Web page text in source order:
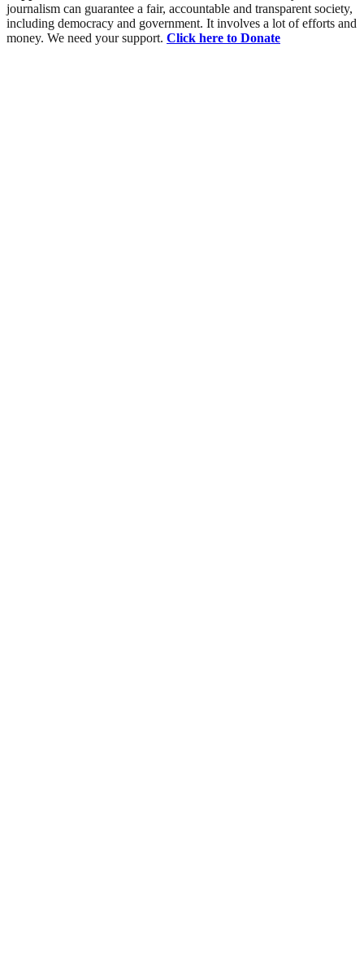
journalism can guarantee a fair, accountable and transparent society,
including democracy and government. It involves a lot of efforts and
money. We need your support. Click here to Donate